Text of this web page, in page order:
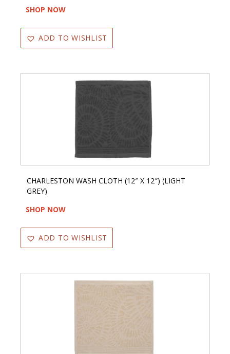
SHOP NOW
ADD TO WISHLIST
CHARLESTON WASH CLOTH (12″ X 12″) (LIGHT
GREY)
SHOP NOW
ADD TO WISHLIST